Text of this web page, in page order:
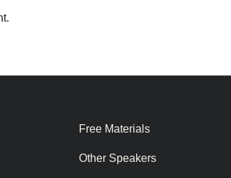
Free Materials
Other Speakers